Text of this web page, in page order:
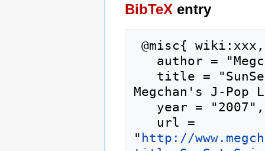
BibTeX entry
Megchan's J-
" http://